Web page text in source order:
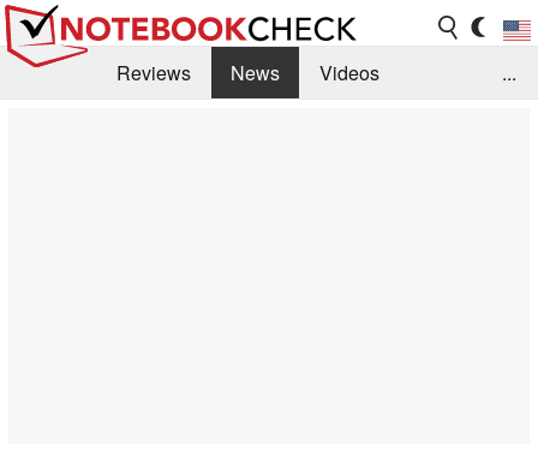
Reviews News
Videos
...